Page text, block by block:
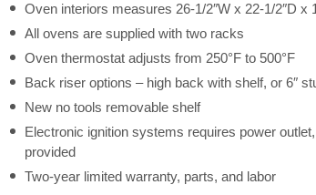
Oven interiors measures 26-1/2″W x 22-1/2″D x
All ovens are supplied with two racks
Oven thermostat adjusts from 250°F to 500°F
Back riser options – high back with shelf, or 6″
New no tools removable shelf
Electronic ignition systems requires power
provided
Two-year limited warranty, parts, and labor